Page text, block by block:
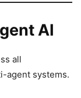
AI
all
agent systems.